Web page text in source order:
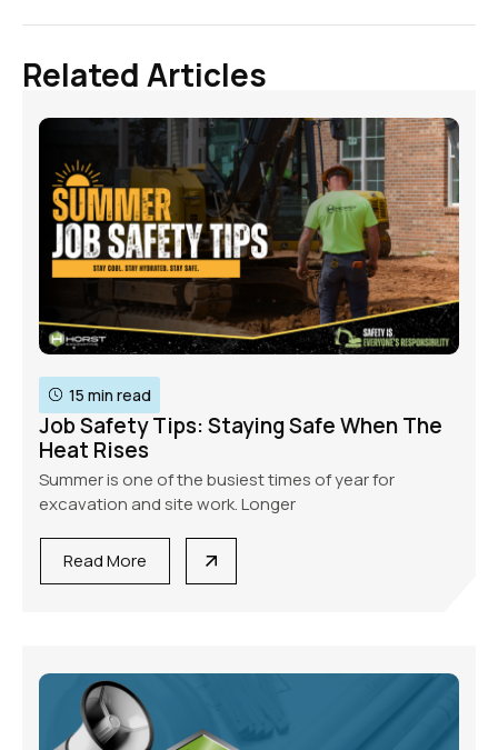
Related Articles
15 min read
Job Safety Tips: Staying Safe When The
Heat Rises
Summer is one of the busiest times of year for
excavation and site work. Longer
Read More